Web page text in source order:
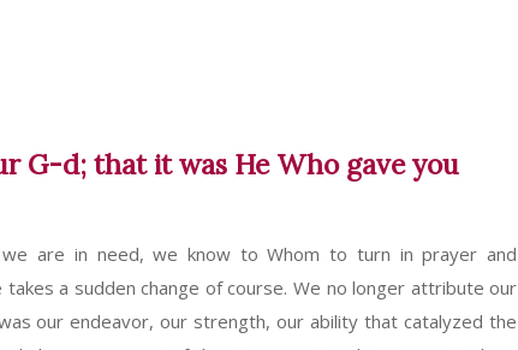
G-d; that it was He Who gave you
are in need, we know to Whom to turn in prayer and
a sudden change of course. We no longer attribute our
our endeavor, our strength, our ability that catalyzed the